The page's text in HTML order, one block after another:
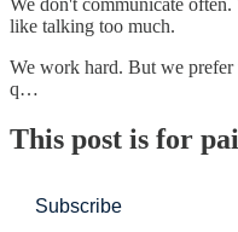
like talking too much.
We work hard. But we
q…
This post is for
Subscribe